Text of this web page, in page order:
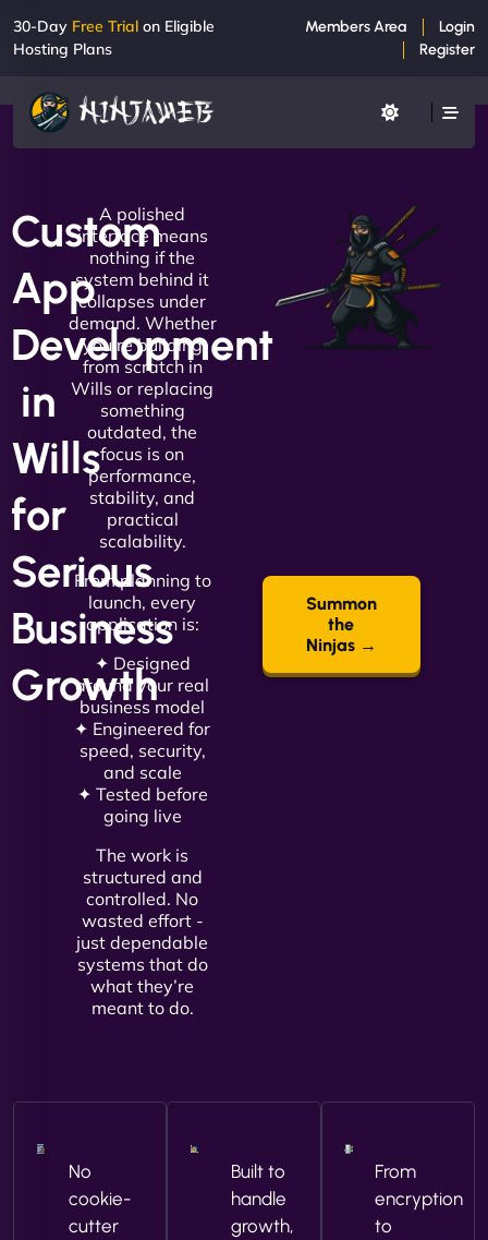
30-Day Free Trial on Eligible
Hosting Plans
Members Area
Login
Register
Custom
App
Development
in
Wills
for
Serious
Business
Growth
A polished
interface means
nothing if the
system behind it
collapses under
demand. Whether
you're building
from scratch in
Wills or replacing
something
outdated, the
focus is on
performance,
stability, and
practical
scalability.
From planning to
launch, every
application is:
✦ Designed
around your real
business model
✦ Engineered for
speed, security,
and scale
✦ Tested before
going live
The work is
structured and
controlled. No
wasted effort -
just dependable
systems that do
what they’re
meant to do.
Summon
the
Ninjas →
No
cookie-
cutter
Built to
handle
growth,
From
encryption
to